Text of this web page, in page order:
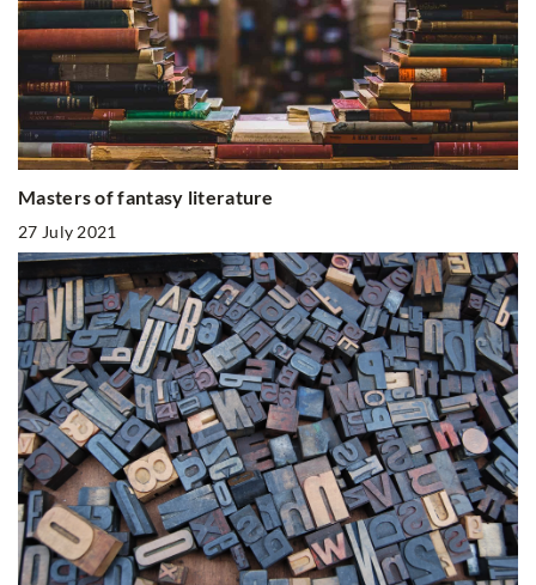
Masters of fantasy literature
27 July 2021